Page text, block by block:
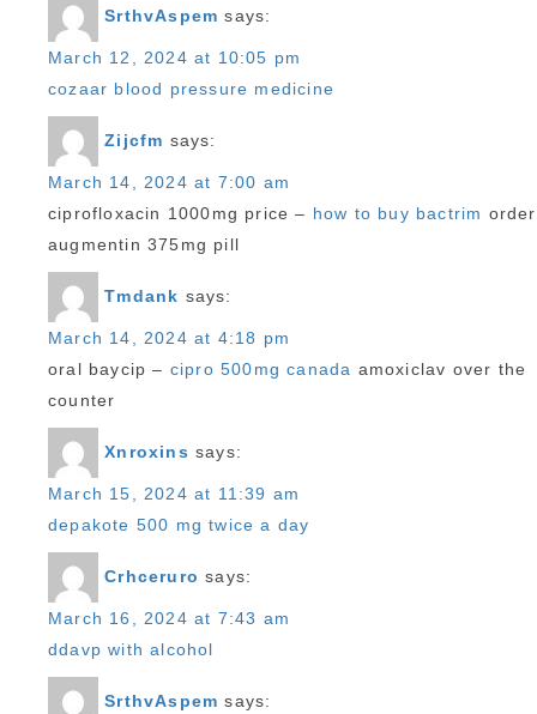
SrthvAspem says:
March 12, 2024 at 10:05 pm
cozaar blood pressure medicine
Zijcfm says:
March 14, 2024 at 7:00 am
ciprofloxacin 1000mg price – how to buy bactrim order
augmentin 375mg pill
Tmdank says:
March 14, 2024 at 4:18 pm
oral baycip – cipro 500mg canada amoxiclav over the
counter
Xnroxins says:
March 15, 2024 at 11:39 am
depakote 500 mg twice a day
Crhceruro says:
March 16, 2024 at 7:43 am
ddavp with alcohol
SrthvAspem says: